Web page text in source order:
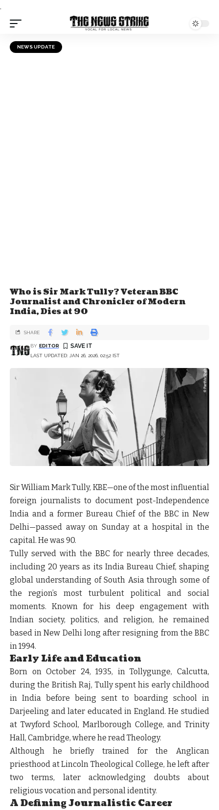
.
NEWS UPDATE
Who is Sir Mark Tully? Veteran BBC
Journalist and Chronicler of Modern
India, Dies at 90
LAST UPDATED: JAN 26, 2026, 02:52 IST
BY EDITOR
SHARE
Sir William Mark Tully, KBE—one of the most influential
foreign journalists to document post-Independence
India and a former Bureau Chief of the BBC in New
Delhi—passed away on Sunday at a hospital in the
capital. He was 90.
Tully served with the BBC for nearly three decades,
including 20 years as its India Bureau Chief, shaping
global understanding of South Asia through some of
the region’s most turbulent political and social
moments. Known for his deep engagement with
Indian society, politics, and religion, he remained
based in New Delhi long after resigning from the BBC
in 1994.
Early Life and Education
Born on October 24, 1935, in Tollygunge, Calcutta,
during the British Raj, Tully spent his early childhood
in India before being sent to boarding school in
Darjeeling and later educated in England. He studied
at Twyford School, Marlborough College, and Trinity
Hall, Cambridge, where he read Theology.
Although he briefly trained for the Anglican
priesthood at Lincoln Theological College, he left after
two terms, later acknowledging doubts about
religious vocation and personal identity.
A Defining Journalistic Career